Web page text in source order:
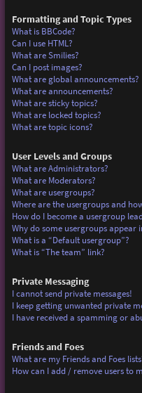
Formatting and Topic Types
What is BBCode?
Can I use HTML?
What are Smilies?
Can I post images?
What are global announcements?
What are announcements?
What are sticky topics?
What are locked topics?
What are topic icons?
User Levels and Groups
What are Administrators?
What are Moderators?
What are usergroups?
Where are the usergroups and
How do I become a usergroup
Why do some usergroups appear
What is a “Default usergroup”?
What is “The team” link?
Private Messaging
I cannot send private messages!
I keep getting unwanted private
I have received a spamming or
Friends and Foes
What are my Friends and Foes
How can I add / remove users to